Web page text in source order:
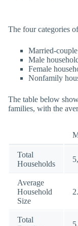
The four categories
Married-
Male
Female
Nonfamily
The table below
families, with the
Total
Households
Average
Household
Size
Total